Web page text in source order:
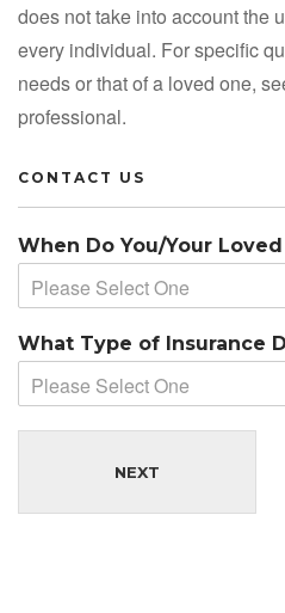
does not take into account the
every individual. For specific
needs or that of a loved one,
professional.
CONTACT US
When Do You/Your
Please Select One
What Type of Insurance
Please Select One
NEXT